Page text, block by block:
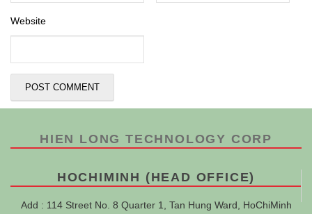
Website
HIEN LONG TECHNOLOGY CORP
HOCHIMINH (HEAD OFFICE)
Add : 114 Street No. 8 Quarter 1, Tan Hung Ward, HoChiMinh